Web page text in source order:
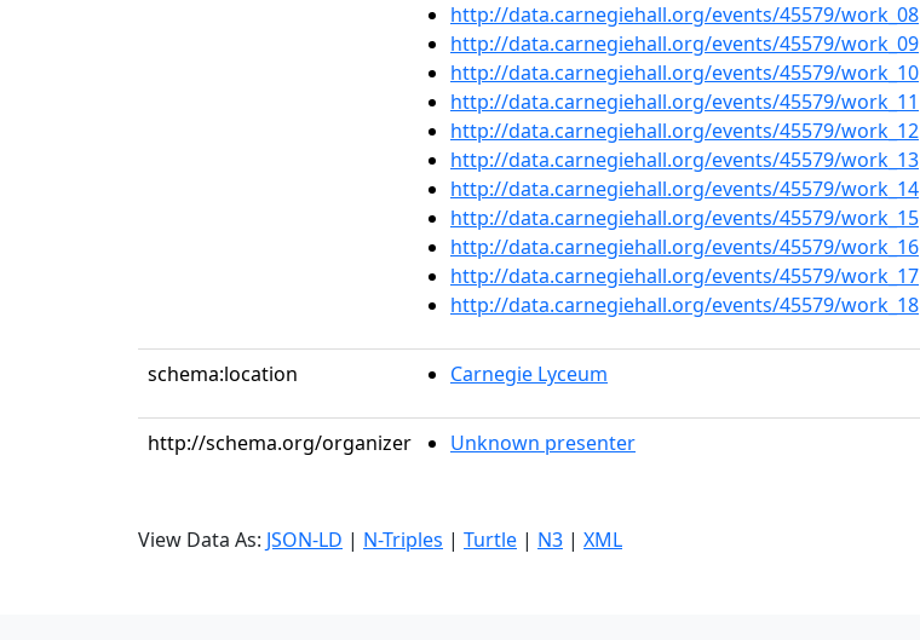
http://data.carnegiehall.org/events/45579/work_08
http://data.carnegiehall.org/events/45579/work_09
http://data.carnegiehall.org/events/45579/work_10
http://data.carnegiehall.org/events/45579/work_11
http://data.carnegiehall.org/events/45579/work_12
http://data.carnegiehall.org/events/45579/work_13
http://data.carnegiehall.org/events/45579/work_14
http://data.carnegiehall.org/events/45579/work_15
http://data.carnegiehall.org/events/45579/work_16
http://data.carnegiehall.org/events/45579/work_17
http://data.carnegiehall.org/events/45579/work_18
schema:location Carnegie Lyceum
http://schema.org/organizer Unknown presenter
View Data As: JSON-LD | N-Triples | Turtle | N3 | XML